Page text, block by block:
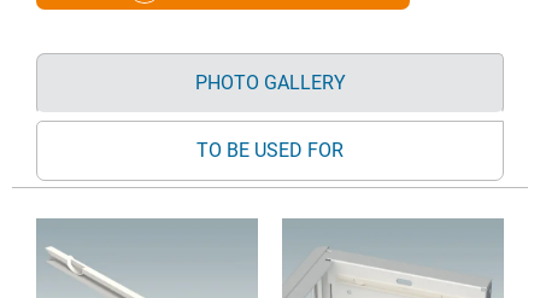
PHOTO GALLERY
TO BE USED FOR